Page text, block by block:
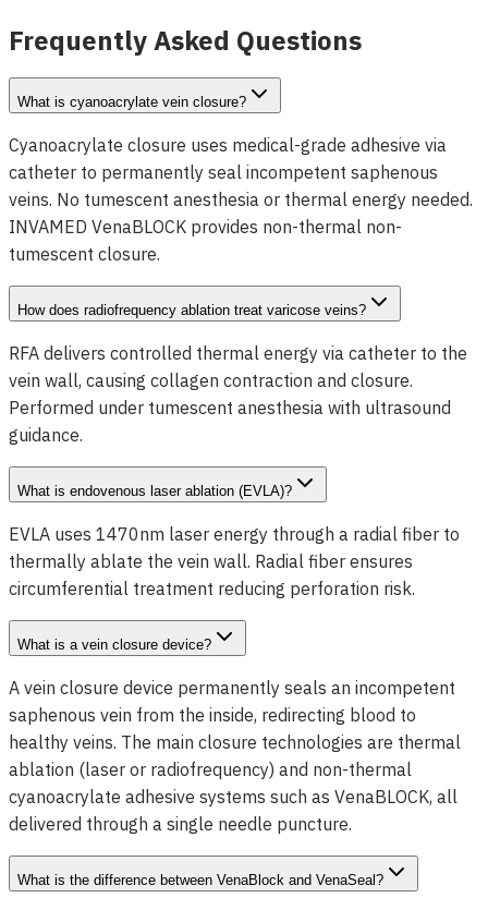
Frequently Asked Questions
What is cyanoacrylate vein closure?
Cyanoacrylate closure uses medical-grade adhesive via
catheter to permanently seal incompetent saphenous
veins. No tumescent anesthesia or thermal energy needed.
INVAMED VenaBLOCK provides non-thermal non-
tumescent closure.
How does radiofrequency ablation treat varicose veins?
RFA delivers controlled thermal energy via catheter to the
vein wall, causing collagen contraction and closure.
Performed under tumescent anesthesia with ultrasound
guidance.
What is endovenous laser ablation (EVLA)?
EVLA uses 1470nm laser energy through a radial fiber to
thermally ablate the vein wall. Radial fiber ensures
circumferential treatment reducing perforation risk.
What is a vein closure device?
A vein closure device permanently seals an incompetent
saphenous vein from the inside, redirecting blood to
healthy veins. The main closure technologies are thermal
ablation (laser or radiofrequency) and non-thermal
cyanoacrylate adhesive systems such as VenaBLOCK, all
delivered through a single needle puncture.
What is the difference between VenaBlock and VenaSeal?